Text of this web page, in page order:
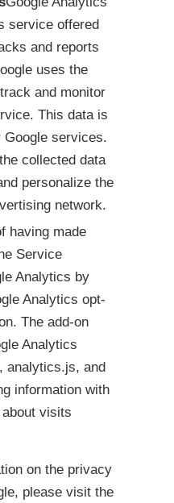
service offered
and reports
uses the
and monitor
This data is
Google services.
collected data
personalize the
network.
having made
Service
Analytics by
Analytics opt-
The add-on
Analytics
analytics.js, and
information with
visits
on the privacy
please visit the